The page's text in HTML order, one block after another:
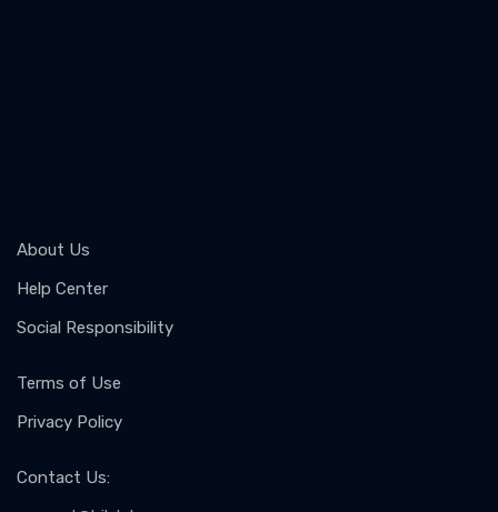
About Us
Help Center
Social Responsibility
Terms of Use
Privacy Policy
Contact Us: